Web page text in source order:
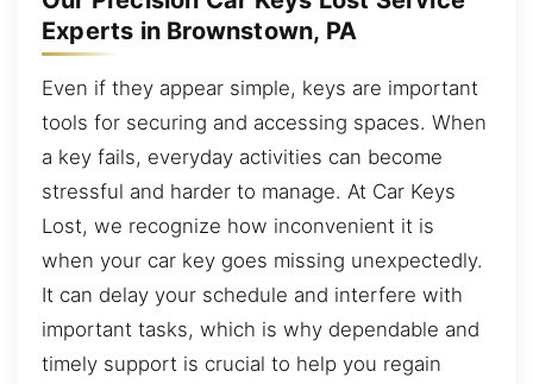
Experts in Brownstown, PA
Even if they appear simple, keys are important
tools for securing and accessing spaces. When
a key fails, everyday activities can become
stressful and harder to manage. At Car Keys
Lost, we recognize how inconvenient it is
when your car key goes missing unexpectedly.
It can delay your schedule and interfere with
important tasks, which is why dependable and
timely support is crucial to help you regain